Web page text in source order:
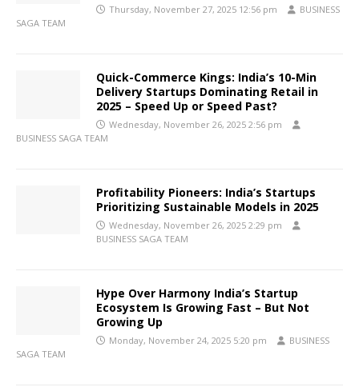
Thursday, November 27, 2025 12:56 pm
BUSINESS
SAGA TEAM
Quick-Commerce Kings: India’s 10-Min
Delivery Startups Dominating Retail in
2025 – Speed Up or Speed Past?
Wednesday, November 26, 2025 2:56 pm
BUSINESS SAGA TEAM
Profitability Pioneers: India’s Startups
Prioritizing Sustainable Models in 2025
Wednesday, November 26, 2025 2:29 pm
BUSINESS SAGA TEAM
Hype Over Harmony India’s Startup
Ecosystem Is Growing Fast – But Not
Growing Up
Monday, November 24, 2025 5:20 pm
BUSINESS
SAGA TEAM